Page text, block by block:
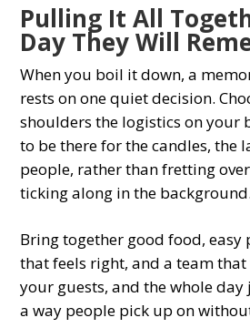
Pulling It All
Day They Will
When you boil it down, a
rests on one quiet decision.
shoulders the logistics on your
to be there for the candles, the
people, rather than fretting
ticking along in the background.
Bring together good food, easy
that feels right, and a team
your guests, and the whole
a way people pick up on